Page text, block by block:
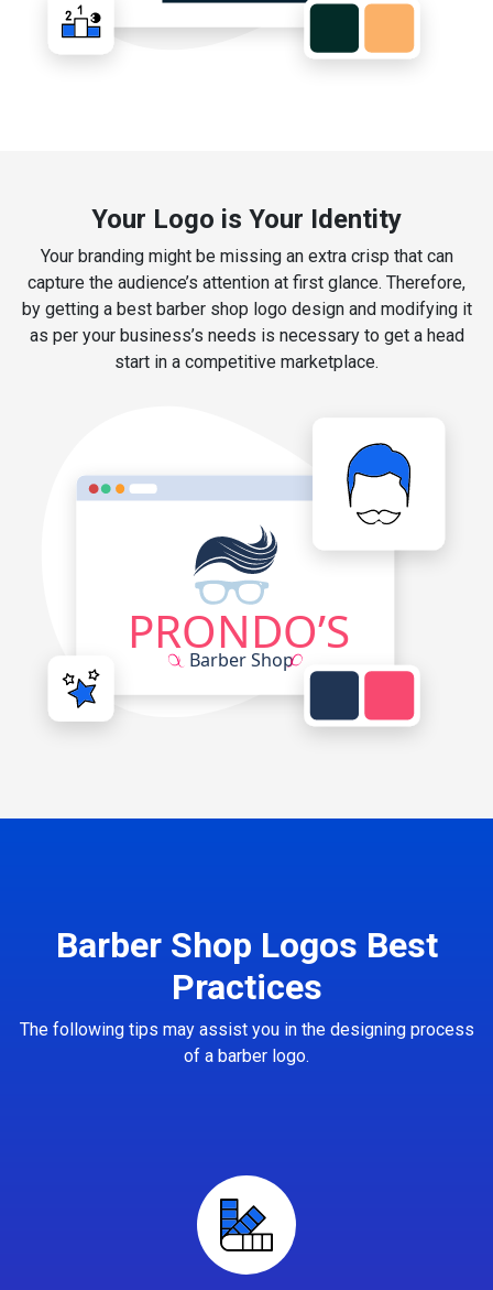
Your Logo is Your Identity
Your branding might be missing an extra crisp that can
capture the audience’s attention at first glance. Therefore,
by getting a best barber shop logo design and modifying it
as per your business’s needs is necessary to get a head
start in a competitive marketplace.
Barber Shop Logos Best
Practices
The following tips may assist you in the designing process
of a barber logo.